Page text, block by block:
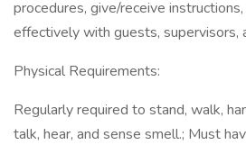
procedures, give/receive
effectively with guests, supervisors,
Physical Requirements:
Regularly required to stand, walk,
talk, hear, and sense smell.; Must